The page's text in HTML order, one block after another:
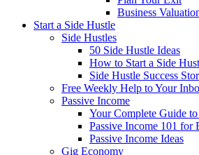
Business
Start a Side Hustle
Side Hustles
50 Side Hustle Ideas
How to Start a Side
Side Hustle Success
Free Weekly Help to Your
Passive Income
Your Complete Guide
Passive Income 101 for
Passive Income Ideas
Gig Economy